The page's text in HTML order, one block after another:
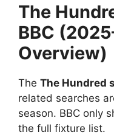
The
BBC
Overview)
The The Hundred
related searches
season. BBC only
the full fixture list.